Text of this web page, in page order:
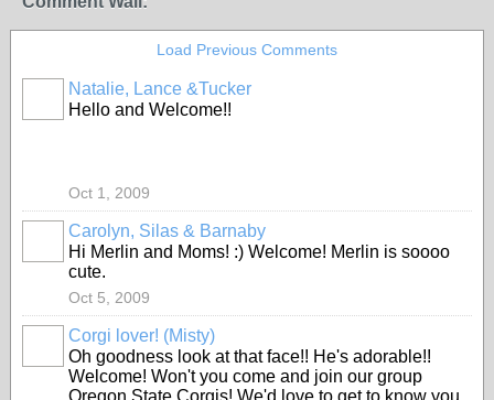
Load Previous Comments
Natalie, Lance &Tucker
Hello and Welcome!!
Oct 1, 2009
Carolyn, Silas & Barnaby
Hi Merlin and Moms! :) Welcome! Merlin is soooo
cute.
Oct 5, 2009
Corgi lover! (Misty)
Oh goodness look at that face!! He's adorable!!
Welcome! Won't you come and join our group
Oregon State Corgis! We'd love to get to know you